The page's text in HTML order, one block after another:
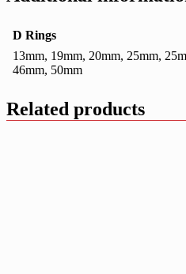
D Rings
13mm, 19mm, 20mm, 25mm,
46mm, 50mm
Related products